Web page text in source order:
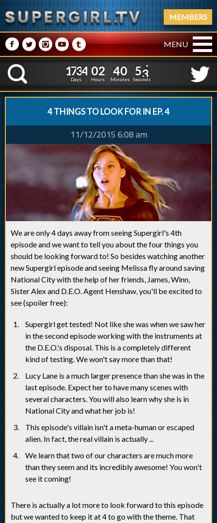
MEMBERS
M NPRQ MENU
K
1
1
7
7
3
3
4
4
Days
0
0
2
2
Hours
4
4
0
0
Minutes
5
4
4
3
Seconds
4 THINGS TO LOOK FOR IN EP. 4
11/12/2015 6:08 am
We are only 4 days away from seeing Supergirl's 4th
episode and we want to tell you about the four things you
should be looking forward to! So besides watching another
new Supergirl episode and seeing Melissa fly around saving
National City with the help of her friends, James, Winn,
Sister Alex and D.E.O. Agent Henshaw, you'll be excited to
see (spoiler free):
Supergirl get tested! Not like she was when we saw her
in the second episode working with the instruments at
the D.E.O.'s disposal. This is a completely different
kind of testing. We won't say more than that!
Lucy Lane is a much larger presence than she was in the
last episode. Expect her to have many scenes with
several characters. You will also learn why she is in
National City and what her job is!
This episode's villain isn't a meta-human or escaped
alien. In fact, the real villain is actually ...
We learn that two of our characters are much more
than they seem and its incredibly awesome! You won't
see it coming!
There is actually a lot more to look forward to this episode
but we wanted to keep it at 4 to go with the theme. That